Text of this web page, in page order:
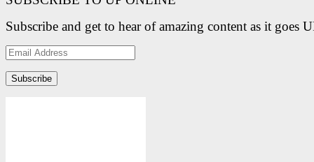
Subscribe and get to hear of amazing content as it goes
Email
Address